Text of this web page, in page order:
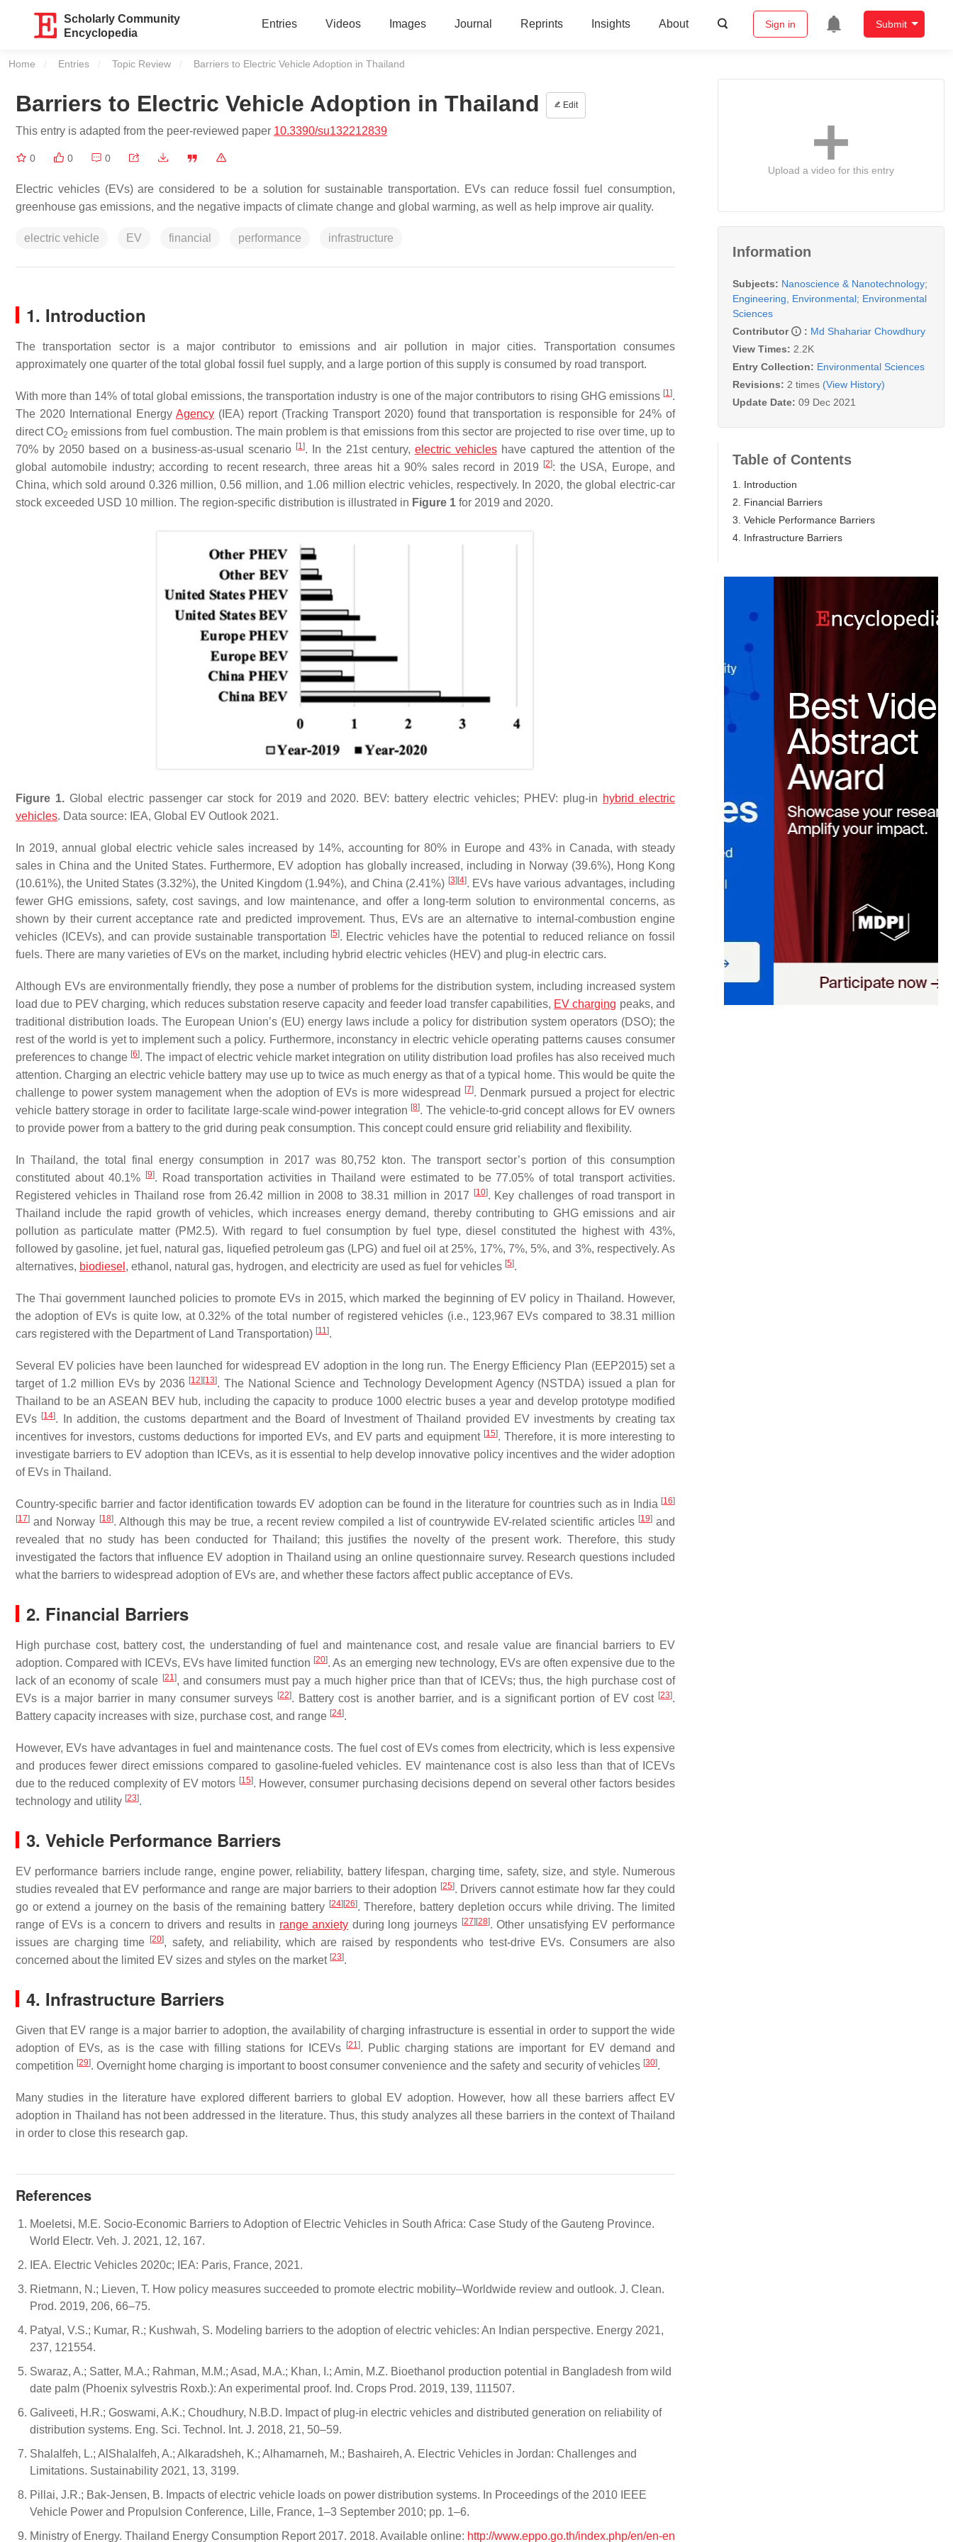
Scholarly Community
Encyclopedia
Entries Videos Images Journal Reprints Insights About Sign in Submit
Home Entries Topic Review Current:
Barriers to Electric Vehicle Adoption in Thailand
Barriers to Electric Vehicle Adoption in Thailand Edit
This entry is adapted from the peer-reviewed paper 10.3390/su132212839
0 0 0
Electric vehicles (EVs) are considered to be a solution for sustainable transportation. EVs can reduce fossil fuel consumption,
greenhouse gas emissions, and the negative impacts of climate change and global warming, as well as help improve air quality.
electric vehicle EV financial performance infrastructure
1. Introduction
The transportation sector is a major contributor to emissions and air pollution in major cities. Transportation consumes
approximately one quarter of the total global fossil fuel supply, and a large portion of this supply is consumed by road transport.
With more than 14% of total global emissions, the transportation industry is one of the major contributors to rising GHG emissions [1].
The 2020 International Energy Agency (IEA) report (Tracking Transport 2020) found that transportation is responsible for 24% of
direct CO2 emissions from fuel combustion. The main problem is that emissions from this sector are projected to rise over time, up to
70% by 2050 based on a business-as-usual scenario [1]. In the 21st century, electric vehicleshave captured the attention of the
global automobile industry; according to recent research, three areas hit a 90% sales record in 2019
[2]: the USA, Europe, and
China, which sold around 0.326 million, 0.56 million, and 1.06 million electric vehicles, respectively. In 2020, the global electric-car
stock exceeded USD 10 million. The region-specific distribution is illustrated in Figure 1 for 2019 and 2020.
Figure 1.Global electric passenger car stock for 2019 and 2020. BEV: battery electric vehicles; PHEV: plug-in hybrid electric
vehicles. Data source: IEA, Global EV Outlook 2021.
In 2019, annual global electric vehicle sales increased by 14%, accounting for 80% in Europe and 43% in Canada, with steady
sales in China and the United States. Furthermore, EV adoption has globally increased, including in Norway (39.6%), Hong Kong
(10.61%), the United States (3.32%), the United Kingdom (1.94%), and China (2.41%) [3] [4]. EVs have various advantages, including
fewer GHG emissions, safety, cost savings, and low maintenance, and offer a long-term solution to environmental concerns, as
shown by their current acceptance rate and predicted improvement. Thus, EVs are an alternative to internal-combustion engine
vehicles (ICEVs), and can provide sustainable transportation
[5]. Electric vehicles have the potential to reduced reliance on fossil
fuels. There are many varieties of EVs on the market, including hybrid electric vehicles (HEV) and plug-in electric cars.
Although EVs are environmentally friendly, they pose a number of problems for the distribution system, including increased system
load due to PEV charging, which reduces substation reserve capacity and feeder load transfer capabilities, EV charging peaks, and
traditional distribution loads. The European Union’s (EU) energy laws include a policy for distribution system operators (DSO); the
rest of the world is yet to implement such a policy. Furthermore, inconstancy in electric vehicle operating patterns causes consumer
preferences to change [6]. The impact of electric vehicle market integration on utility distribution load profiles has also received much
attention. Charging an electric vehicle battery may use up to twice as much energy as that of a typical home. This would be quite the
challenge to power system management when the adoption of EVs is more widespread
[7]. Denmark pursued a project for electric
vehicle battery storage in order to facilitate large-scale wind-power integration [8]. The vehicle-to-grid concept allows for EV owners
to provide power from a battery to the grid during peak consumption. This concept could ensure grid reliability and flexibility.
In Thailand, the total final energy consumption in 2017 was 80,752 kton. The transport sector’s portion of this consumption
constituted about 40.1%
[9]. Road transportation activities in Thailand were estimated to be 77.05% of total transport activities.
Registered vehicles in Thailand rose from 26.42 million in 2008 to 38.31 million in 2017
[10]. Key challenges of road transport in
Thailand include the rapid growth of vehicles, which increases energy demand, thereby contributing to GHG emissions and air
pollution as particulate matter (PM2.5). With regard to fuel consumption by fuel type, diesel constituted the highest with 43%,
followed by gasoline, jet fuel, natural gas, liquefied petroleum gas (LPG) and fuel oil at 25%, 17%, 7%, 5%, and 3%, respectively. As
alternatives, biodiesel , ethanol, natural gas, hydrogen, and electricity are used as fuel for vehicles [5].
The Thai government launched policies to promote EVs in 2015, which marked the beginning of EV policy in Thailand. However,
the adoption of EVs is quite low, at 0.32% of the total number of registered vehicles (i.e., 123,967 EVs compared to 38.31 million
cars registered with the Department of Land Transportation) [11].
Several EV policies have been launched for widespread EV adoption in the long run. The Energy Efficiency Plan (EEP2015) set a
target of 1.2 million EVs by 2036 [12] [13]. The National Science and Technology Development Agency (NSTDA) issued a plan for
Thailand to be an ASEAN BEV hub, including the capacity to produce 1000 electric buses a year and develop prototype modified
EVs [14]. In addition, the customs department and the Board of Investment of Thailand provided EV investments by creating tax
incentives for investors, customs deductions for imported EVs, and EV parts and equipment [15]. Therefore, it is more interesting to
investigate barriers to EV adoption than ICEVs, as it is essential to help develop innovative policy incentives and the wider adoption
of EVs in Thailand.
Country-specific barrier and factor identification towards EV adoption can be found in the literature for countries such as in India [16]
[17] and Norway [18]. Although this may be true, a recent review compiled a list of countrywide EV-related scientific articles [19]and
revealed that no study has been conducted for Thailand; this justifies the novelty of the present work. Therefore, this study
investigated the factors that influence EV adoption in Thailand using an online questionnaire survey. Research questions included
what the barriers to widespread adoption of EVs are, and whether these factors affect public acceptance of EVs.
2. Financial Barriers
High purchase cost, battery cost, the understanding of fuel and maintenance cost, and resale value are financial barriers to EV
adoption. Compared with ICEVs, EVs have limited function [20]. As an emerging new technology, EVs are often expensive due to the
lack of an economy of scale [21], and consumers must pay a much higher price than that of ICEVs; thus, the high purchase cost of
EVs is a major barrier in many consumer surveys [22]. Battery cost is another barrier, and is a significant portion of EV cost [23].
Battery capacity increases with size, purchase cost, and range [24].
However, EVs have advantages in fuel and maintenance costs. The fuel cost of EVs comes from electricity, which is less expensive
and produces fewer direct emissions compared to gasoline-fueled vehicles. EV maintenance cost is also less than that of ICEVs
due to the reduced complexity of EV motors [15]. However, consumer purchasing decisions depend on several other factors besides
technology and utility [23].
3. Vehicle Performance Barriers
EV performance barriers include range, engine power, reliability, battery lifespan, charging time, safety, size, and style. Numerous
studies revealed that EV performance and range are major barriers to their adoption [25]. Drivers cannot estimate how far they could
go or extend a journey on the basis of the remaining battery [24] [26]. Therefore, battery depletion occurs while driving. The limited
range of EVs is a concern to drivers and results in range anxiety during long journeys [27] [28]. Other unsatisfying EV performance
issues are charging time
[20], safety, and reliability, which are raised by respondents who test-drive EVs. Consumers are also
concerned about the limited EV sizes and styles on the market [23].
4. Infrastructure Barriers
Given that EV range is a major barrier to adoption, the availability of charging infrastructure is essential in order to support the wide
adoption of EVs, as is the case with filling stations for ICEVs
[21]. Public charging stations are important for EV demand and
competition [29]. Overnight home charging is important to boost consumer convenience and the safety and security of vehicles [30].
Many studies in the literature have explored different barriers to global EV adoption. However, how all these barriers affect EV
adoption in Thailand has not been addressed in the literature. Thus, this study analyzes all these barriers in the context of Thailand
in order to close this research gap.
References
Moeletsi, M.E. Socio-Economic Barriers to Adoption of Electric Vehicles in South Africa: Case Study of the Gauteng Province.
World Electr. Veh. J. 2021, 12, 167.
IEA. Electric Vehicles 2020c; IEA: Paris, France, 2021.
Rietmann, N.; Lieven, T. How policy measures succeeded to promote electric mobility–Worldwide review and outlook. J. Clean.
Prod. 2019, 206, 66–75.
Patyal, V.S.; Kumar, R.; Kushwah, S. Modeling barriers to the adoption of electric vehicles: An Indian perspective. Energy 2021,
237, 121554.
Swaraz, A.; Satter, M.A.; Rahman, M.M.; Asad, M.A.; Khan, I.; Amin, M.Z. Bioethanol production potential in Bangladesh from wild
date palm (Phoenix sylvestris Roxb.): An experimental proof. Ind. Crops Prod. 2019, 139, 111507.
Galiveeti, H.R.; Goswami, A.K.; Choudhury, N.B.D. Impact of plug-in electric vehicles and distributed generation on reliability of
distribution systems. Eng. Sci. Technol. Int. J. 2018, 21, 50–59.
Shalalfeh, L.; AlShalalfeh, A.; Alkaradsheh, K.; Alhamarneh, M.; Bashaireh, A. Electric Vehicles in Jordan: Challenges and
Limitations. Sustainability 2021, 13, 3199.
Pillai, J.R.; Bak-Jensen, B. Impacts of electric vehicle loads on power distribution systems. In Proceedings of the 2010 IEEE
Vehicle Power and Propulsion Conference, Lille, France, 1–3 September 2010; pp. 1–6.
Ministry of Energy. Thailand Energy Consumption Report 2017. 2018. Available online: http://www.eppo.go.th/index.php/en/en-en
Upload a video for this entry
Information
Subjects: Nanoscience & Nanotechnology;
Engineering, Environmental; Environmental
Sciences
Contributor
: Md Shahariar Chowdhury
View Times: 2.2K
Entry Collection: Environmental Sciences
Revisions: 2 times (View History)
Update Date: 09 Dec 2021
Table of Contents
1. Introduction
2. Financial Barriers
3. Vehicle Performance Barriers
4. Infrastructure Barriers